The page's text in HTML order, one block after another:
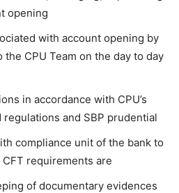
opening
with account opening by
CPU Team on the day to day
in accordance with CPU’s
regulations and SBP prudential
compliance unit of the bank to
requirements are
of documentary evidences